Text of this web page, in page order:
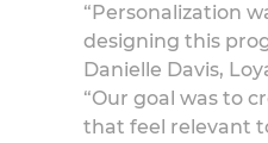
“Personalization
designing this
Danielle Davis,
“Our goal was to
that feel relevant